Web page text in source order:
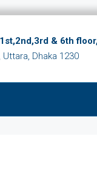
& 6th
Dhaka 1230